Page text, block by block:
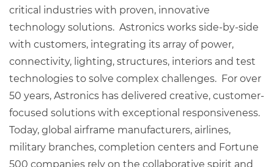
critical industries with proven, innovative
technology solutions. Astronics works side-by-side
with customers, integrating its array of power,
connectivity, lighting, structures, interiors and test
technologies to solve complex challenges. For over
50 years, Astronics has delivered creative, customer-
focused solutions with exceptional responsiveness.
Today, global airframe manufacturers, airlines,
military branches, completion centers and Fortune
500 companies rely on the collaborative spirit and